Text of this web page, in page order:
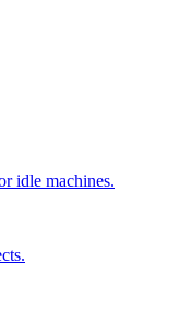
idle machines.